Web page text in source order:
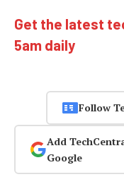
Get the latest
5am daily
Follow
Add
Google